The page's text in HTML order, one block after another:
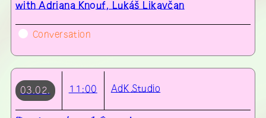
with Adriana Knouf, Lukáš Likavčan
Conversation
03.02. 11:00 AdK Studio